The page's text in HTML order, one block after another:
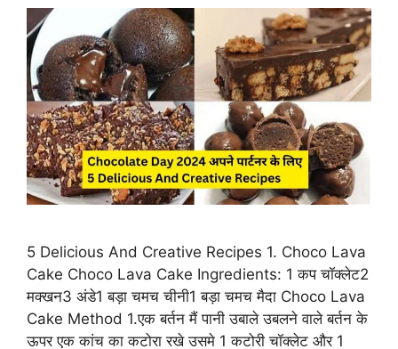
5 Delicious And Creative Recipes 1. Choco Lava
Cake Choco Lava Cake Ingredients: 1 कप चॉक्लेट2
मक्खन3 अंडे1 बड़ा चमच चीनी1 बड़ा चमच मैदा Choco Lava
Cake Method 1.एक बर्तन मैं पानी उबाले उबलने वाले बर्तन के
ऊपर एक कांच का कटोरा रखे उसमे 1 कटोरी चॉक्लेट और 1